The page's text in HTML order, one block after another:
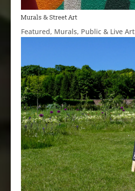
Murals & Street Art
Featured, Murals, Public & Live Art